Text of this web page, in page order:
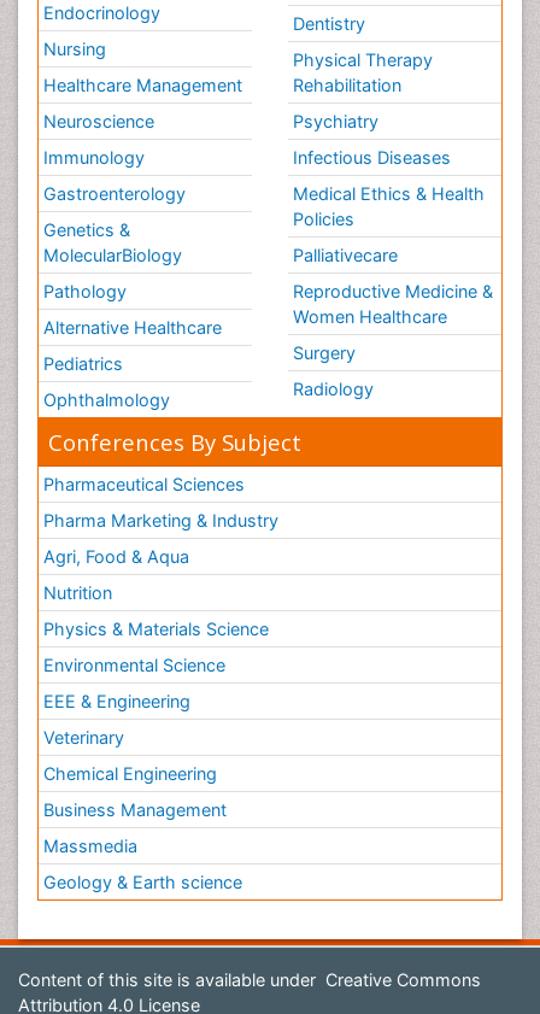
Endocrinology
Nursing
Healthcare Management
Neuroscience
Immunology
Gastroenterology
Genetics &
MolecularBiology
Pathology
Alternative Healthcare
Pediatrics
Ophthalmology
Dentistry
Physical Therapy
Rehabilitation
Psychiatry
Infectious Diseases
Medical Ethics & Health
Policies
Palliativecare
Reproductive Medicine &
Women Healthcare
Surgery
Radiology
Conferences By Subject
Pharmaceutical Sciences
Pharma Marketing & Industry
Agri, Food & Aqua
Nutrition
Physics & Materials Science
Environmental Science
EEE & Engineering
Veterinary
Chemical Engineering
Business Management
Massmedia
Geology & Earth science
Content of this site is available under Creative Commons
Attribution 4.0 License